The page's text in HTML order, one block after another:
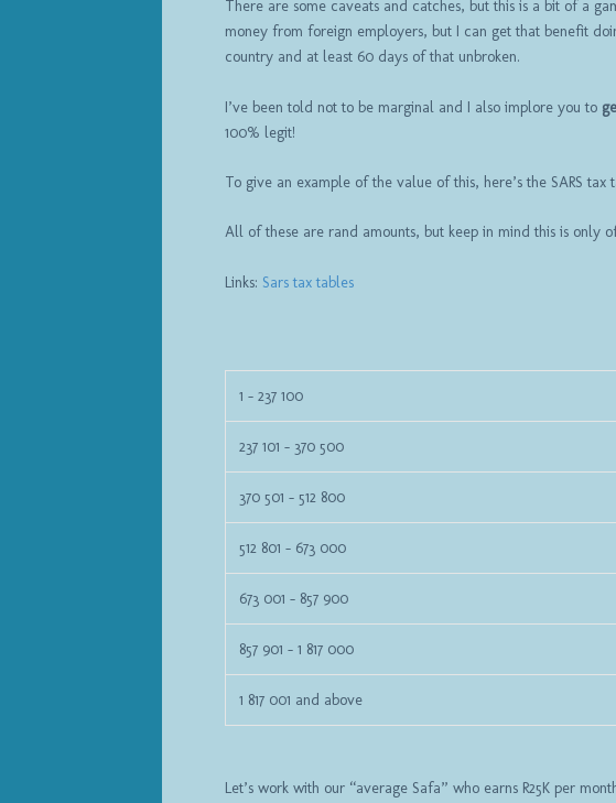
There are some caveats and catches, but this is a bit of a
money from foreign employers, but I can get that benefit
country and at least 60 days of that unbroken.
I’ve been told not to be marginal and I also implore you to
100% legit!
To give an example of the value of this, here’s the SARS
All of these are rand amounts, but keep in mind this is only
Links: Sars tax tables
1 – 237 100
237 101 – 370 500
370 501 – 512 800
512 801 – 673 000
673 001 – 857 900
857 901 – 1 817 000
1 817 001 and above
Let’s work with our “average Safa” who earns R25K per